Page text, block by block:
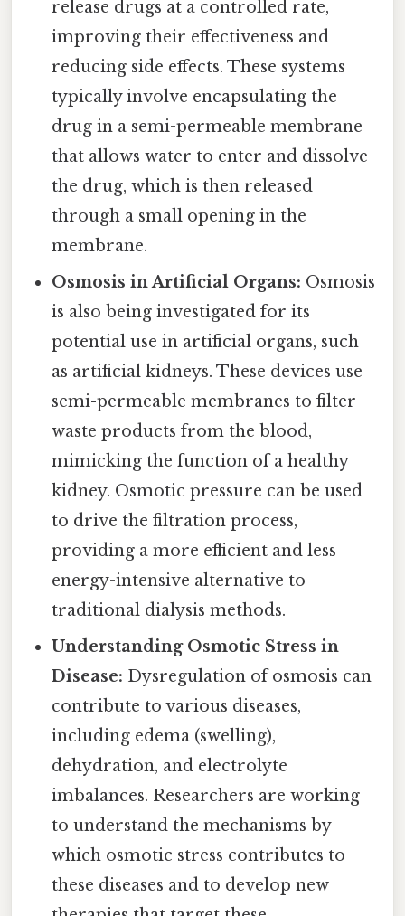
release drugs at a controlled rate,
improving their effectiveness and
reducing side effects. These systems
typically involve encapsulating the
drug in a semi-permeable membrane
that allows water to enter and dissolve
the drug, which is then released
through a small opening in the
membrane.
Osmosis in Artificial Organs: Osmosis
is also being investigated for its
potential use in artificial organs, such
as artificial kidneys. These devices use
semi-permeable membranes to filter
waste products from the blood,
mimicking the function of a healthy
kidney. Osmotic pressure can be used
to drive the filtration process,
providing a more efficient and less
energy-intensive alternative to
traditional dialysis methods.
Understanding Osmotic Stress in
Disease: Dysregulation of osmosis can
contribute to various diseases,
including edema (swelling),
dehydration, and electrolyte
imbalances. Researchers are working
to understand the mechanisms by
which osmotic stress contributes to
these diseases and to develop new